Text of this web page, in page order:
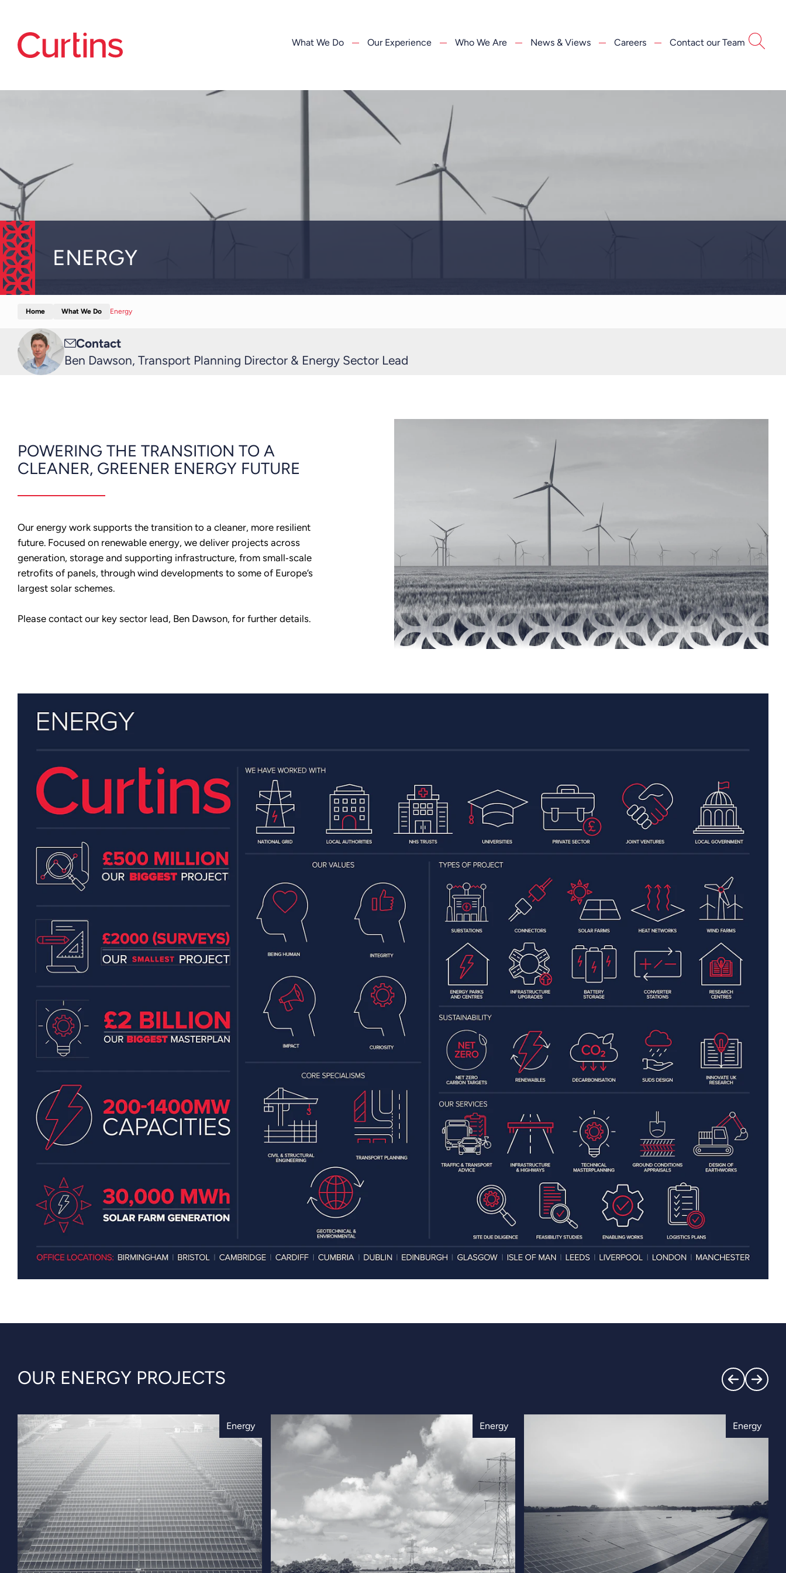
What We Do Our Experience Who We Are News & Views Careers Contact our Team
ENERGY
Home What We Do Energy
Contact
Email
me
Ben Dawson, Transport Planning Director & Energy Sector Lead
POWERING THE TRANSITION TO A
CLEANER, GREENER ENERGY FUTURE
Our energy work supports the transition to a cleaner, more resilient
future. Focused on renewable energy, we deliver projects across
generation, storage and supporting infrastructure, from small‑scale
retrofits of panels, through wind developments to some of Europe’s
largest solar schemes.
Please contact our key sector lead, Ben Dawson, for further details.
OUR ENERGY PROJECTS
Energy Energy Energy